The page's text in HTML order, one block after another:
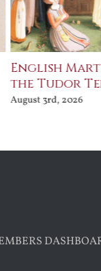
English
the Tudor
August 3rd, 2026